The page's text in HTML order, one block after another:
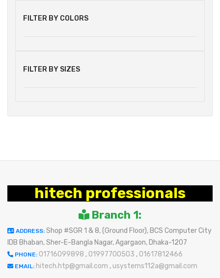
FILTER BY COLORS
FILTER BY SIZES
hitech professionals
Branch 1:
ADDRESS: Shop #SGR 1 & 8, (Ground Floor), BCS Computer City
IDB Bhaban, Sher-E-Bangla Nagar, Agargaon, Dhaka-1207
PHONE: 01716099898 , 01997700503 , 01617812466
EMAIL: hitech.htp@gmail.com , usystems112a@gmail.com